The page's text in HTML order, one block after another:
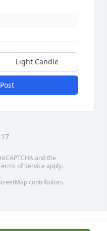
Light Candle
and the
of Service apply.
contributors